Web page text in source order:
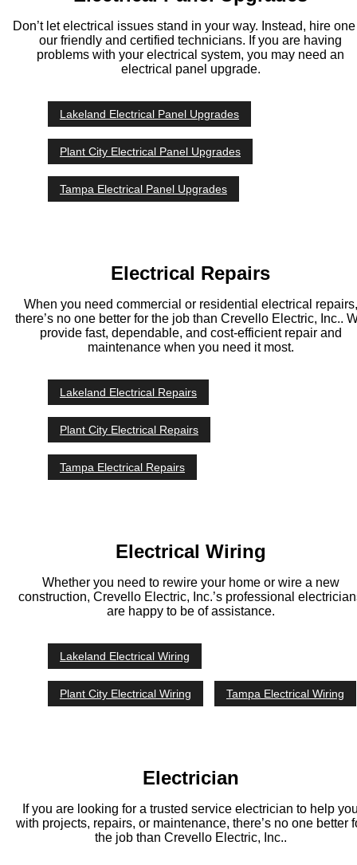
Don’t let electrical issues stand in your way. Instead, hire one
our friendly and certified technicians. If you are having
problems with your electrical system, you may need an
electrical panel upgrade.
Lakeland Electrical Panel Upgrades
Plant City Electrical Panel Upgrades
Tampa Electrical Panel Upgrades
Electrical Repairs
When you need commercial or residential electrical repairs,
there’s no one better for the job than Crevello Electric, Inc..
provide fast, dependable, and cost-efficient repair and
maintenance when you need it most.
Lakeland Electrical Repairs
Plant City Electrical Repairs
Tampa Electrical Repairs
Electrical Wiring
Whether you need to rewire your home or wire a new
construction, Crevello Electric, Inc.’s professional
are happy to be of assistance.
Lakeland Electrical Wiring
Plant City Electrical Wiring Tampa Electrical Wiring
Electrician
If you are looking for a trusted service electrician to help
with projects, repairs, or maintenance, there’s no one better
the job than Crevello Electric, Inc..